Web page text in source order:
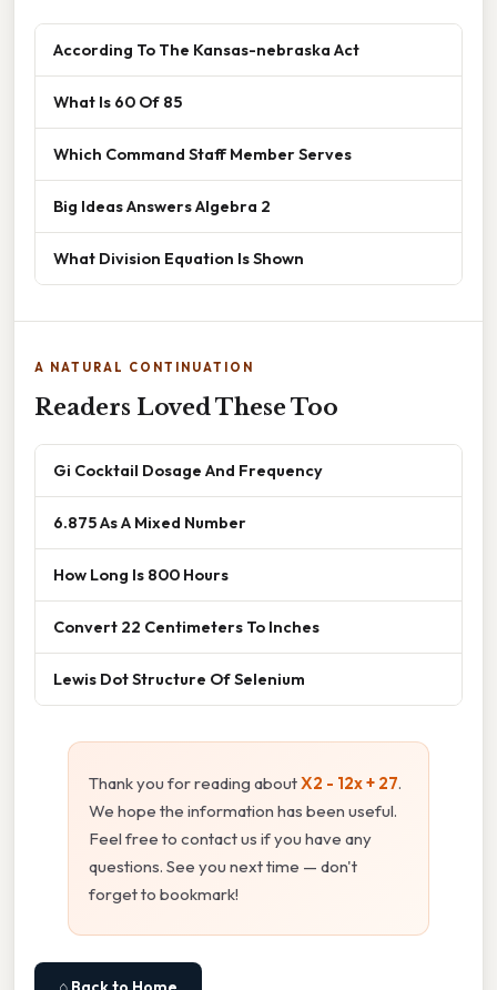
According To The Kansas-nebraska Act
What Is 60 Of 85
Which Command Staff Member Serves
Big Ideas Answers Algebra 2
What Division Equation Is Shown
A NATURAL CONTINUATION
Readers Loved These Too
Gi Cocktail Dosage And Frequency
6.875 As A Mixed Number
How Long Is 800 Hours
Convert 22 Centimeters To Inches
Lewis Dot Structure Of Selenium
Thank you for reading aboutX2 - 12x + 27.
We hope the information has been useful.
Feel free to contact us if you have any
questions. See you next time — don't
forget to bookmark!